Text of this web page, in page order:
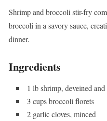
Shrimp and broccoli stir-fry
broccoli in a savory sauce,
dinner.
Ingredients
1 lb shrimp, deveined and
3 cups broccoli florets
2 garlic cloves, minced